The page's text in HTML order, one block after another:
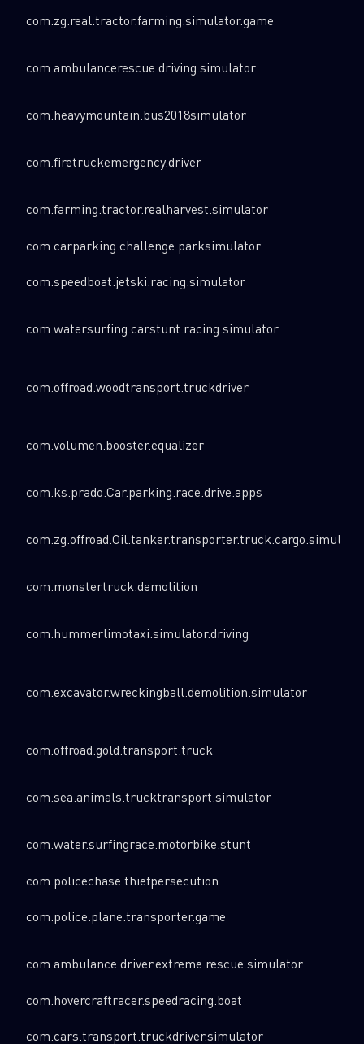
com.zg.real.tractor.farming.simulator.game
com.ambulancerescue.driving.simulator
com.heavymountain.bus2018simulator
com.firetruckemergency.driver
com.farming.tractor.realharvest.simulator
com.carparking.challenge.parksimulator
com.speedboat.jetski.racing.simulator
com.watersurfing.carstunt.racing.simulator
com.offroad.woodtransport.truckdriver
com.volumen.booster.equalizer
com.ks.prado.Car.parking.race.drive.apps
com.zg.offroad.Oil.tanker.transporter.truck.cargo.simulator
com.monstertruck.demolition
com.hummerlimotaxi.simulator.driving
com.excavator.wreckingball.demolition.simulator
com.offroad.gold.transport.truck
com.sea.animals.trucktransport.simulator
com.water.surfingrace.motorbike.stunt
com.policechase.thiefpersecution
com.police.plane.transporter.game
com.ambulance.driver.extreme.rescue.simulator
com.hovercraftracer.speedracing.boat
com.cars.transport.truckdriver.simulator